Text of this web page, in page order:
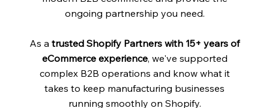
ongoing partnership you need.
As a trusted Shopify Partners with 15+ years of
eCommerce experience, we've supported
complex B2B operations and know what it
takes to keep manufacturing businesses
running smoothly on Shopify.